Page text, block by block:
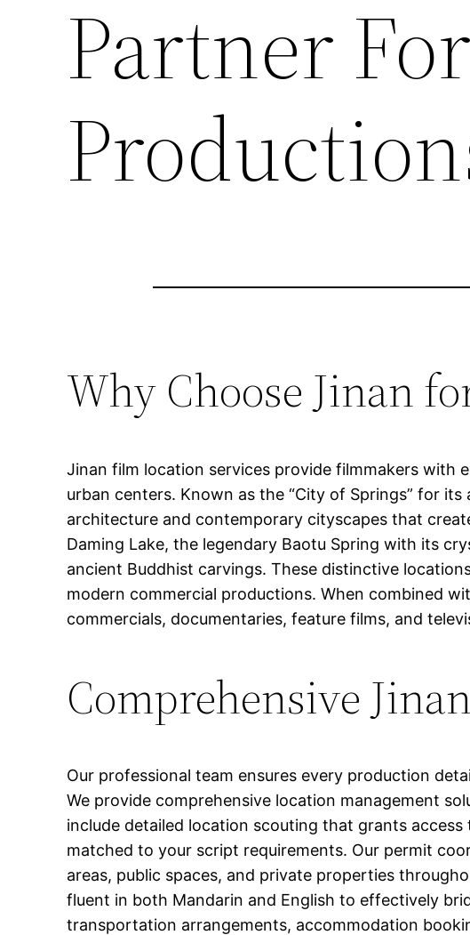
Partner
Why Choose Jinan
Jinan film location services provide filmmakers with
urban centers. Known as the “City of Springs” for
architecture and contemporary cityscapes that
Daming Lake, the legendary Baotu Spring with its
ancient Buddhist carvings. These distinctive
modern commercial productions. When combined
commercials, documentaries, feature films, and
Comprehensive
Our professional team ensures every production
We provide comprehensive location management
include detailed location scouting that grants
matched to your script requirements. Our permit
areas, public spaces, and private properties
fluent in both Mandarin and English to effectively
transportation arrangements, accommodation